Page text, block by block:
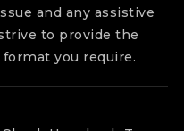
and any assistive
to provide the
you require.